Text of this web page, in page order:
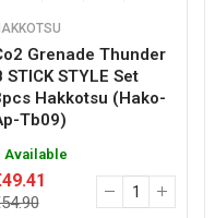
Grenade Thunder
STICK STYLE Set
Hakkotsu (hako-
Tb09)
Available